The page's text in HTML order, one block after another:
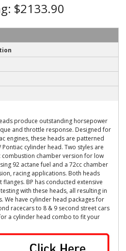
$2133.90
produce outstanding horsepower
and throttle response. Designed for
engines, these heads are patterned
Pontiac cylinder head. Two styles are
combustion chamber version for low
92 actane fuel and a 72cc chamber
racing applications. Both heads
flanges. BP has conducted extensive
with these heads, all resulting in
We have cylinder head packages for
racecars to 8 & 9 second street cars
a cylinder head combo to fit your